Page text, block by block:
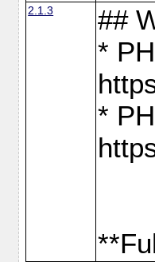
2.1.3
##
*
*